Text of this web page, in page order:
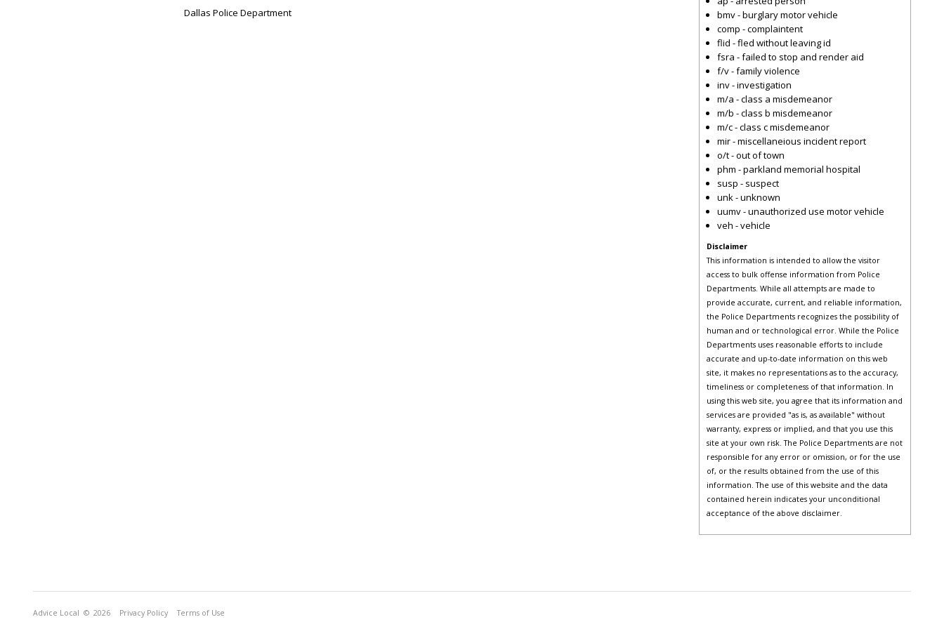
Dallas Police Department
bmv - burglary motor vehicle
comp - complaintent
flid - fled without leaving id
fsra - failed to stop and render aid
f/v - family violence
inv - investigation
m/a - class a misdemeanor
m/b - class b misdemeanor
m/c - class c misdemeanor
mir - miscellaneious incident report
o/t - out of town
phm - parkland memorial hospital
susp - suspect
unk - unknown
uumv - unauthorized use motor vehicle
veh - vehicle
Disclaimer
This information is intended to allow the visitor
access to bulk offense information from Police
Departments. While all attempts are made to
provide accurate, current, and reliable information,
the Police Departments recognizes the possibility of
human and or technological error. While the Police
Departments uses reasonable efforts to include
accurate and up-to-date information on this web
site, it makes no representations as to the accuracy,
timeliness or completeness of that information. In
using this web site, you agree that its information and
services are provided "as is, as available" without
warranty, express or implied, and that you use this
site at your own risk. The Police Departments are not
responsible for any error or omission, or for the use
of, or the results obtained from the use of this
information. The use of this website and the data
contained herein indicates your unconditional
acceptance of the above disclaimer.
Advice Local © 2026 Privacy Policy Terms of Use